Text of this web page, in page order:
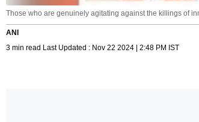
Those who are genuinely agitating against the killings of
ANI
3 min read Last Updated : Nov 22 2024 | 2:48 PM IST